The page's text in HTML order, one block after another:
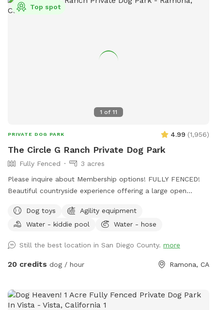
1 of 11
Top spot
PRIVATE DOG PARK 4.99 (1,956)
The Circle G Ranch Private Dog Park
Fully Fenced
3 acres
Please inquire about Membership options! FULLY FENCED!
Beautiful countryside experience offering a large open
work very hard to ensure that The Circle G Ranch is a very
clean and safe environment for everybody. Whether you are
your friends are looking for a fun afternoon having the pups
run around. This is the place for you. We even have a kiddie
Dog toys
Agility equipment
Water - kiddie pool
Water - hose
Still the best location in San Diego County. more
20 credits dog / hour Ramona, CA